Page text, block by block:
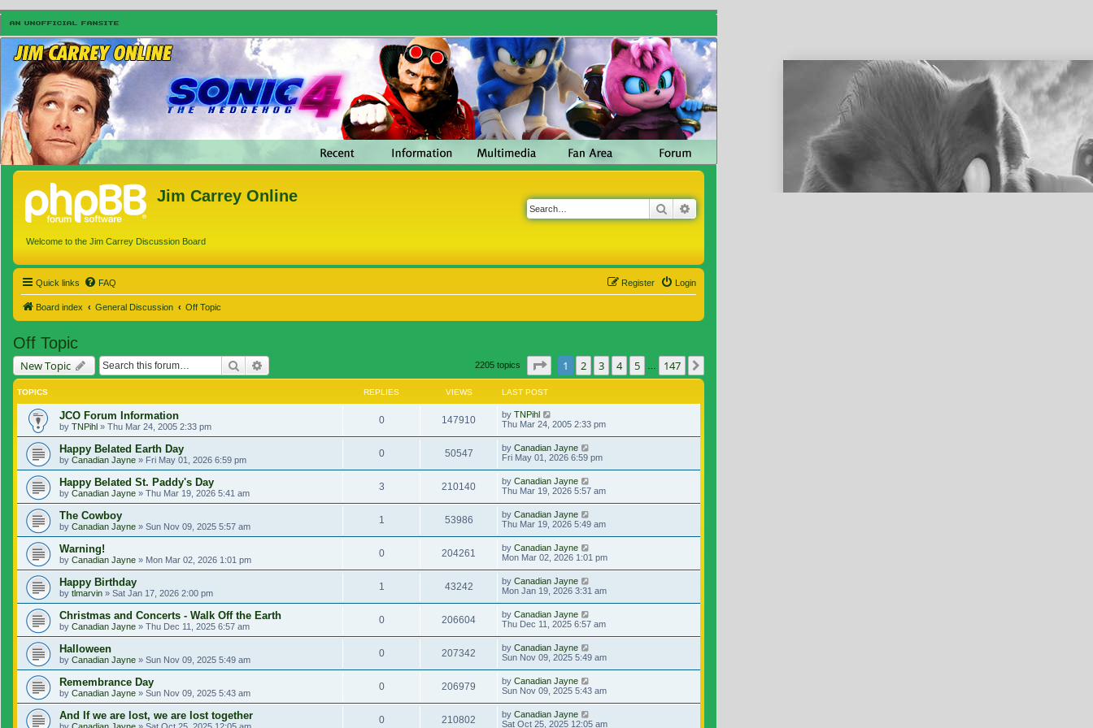
Jim Carrey Online
Welcome to the Jim Carrey Discussion Board
Search
Quick links FAQ Login
Register
Board index General Discussion Off Topic
Off Topic
New Topic Search 2205 topics Page of 147
1 2 3 4 5 147
TOPICS REPLIES VIEWS LAST POST
JCO Forum Information
by TNPihl » Thu Mar 24, 2005 2:33 pm
0 147910 by TNPihl
Thu Mar 24, 2005 2:33 pm
Happy Belated Earth Day
by Canadian Jayne » Fri May 01, 2026 6:59 pm
0 50547 by Canadian Jayne
Fri May 01, 2026 6:59 pm
Happy Belated St. Paddy's Day
by Canadian Jayne » Thu Mar 19, 2026 5:41 am
3 210140 by Canadian Jayne
Thu Mar 19, 2026 5:57 am
The Cowboy
by Canadian Jayne » Sun Nov 09, 2025 5:57 am
1 53986 by Canadian Jayne
Thu Mar 19, 2026 5:49 am
Warning!
by Canadian Jayne » Mon Mar 02, 2026 1:01 pm
0 204261 by Canadian Jayne
Mon Mar 02, 2026 1:01 pm
Happy Birthday
by tlmarvin » Sat Jan 17, 2026 2:00 pm
1 43242 by Canadian Jayne
Mon Jan 19, 2026 3:31 am
Christmas and Concerts - Walk Off the Earth
by Canadian Jayne » Thu Dec 11, 2025 6:57 am
0 206604 by Canadian Jayne
Thu Dec 11, 2025 6:57 am
Halloween
by Canadian Jayne » Sun Nov 09, 2025 5:49 am
0 207342 by Canadian Jayne
Sun Nov 09, 2025 5:49 am
Remembrance Day
by Canadian Jayne » Sun Nov 09, 2025 5:43 am
0 206979 by Canadian Jayne
Sun Nov 09, 2025 5:43 am
And If we are lost, we are lost together
by Canadian Jayne » Sat Oct 25, 2025 12:05 am
0 210802 by Canadian Jayne
Sat Oct 25, 2025 12:05 am